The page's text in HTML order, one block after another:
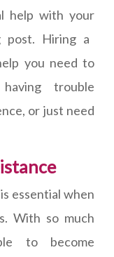
help with your
post. Hiring a
you need to
trouble
or just need
essential when
With so much
to become